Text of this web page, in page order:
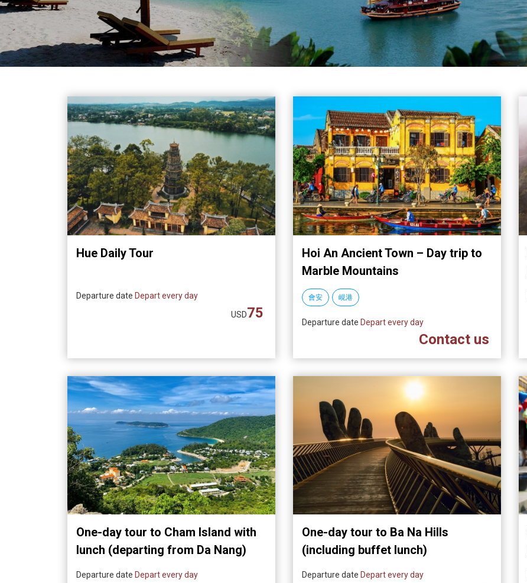
in
Vietnam!
Vietnam
LOCAL
Hue Daily Tour
Departure date Depart every day
USD75
Hoi An Ancient Town – Day trip to
Marble Mountains
會安 峴港
Departure date Depart every day
Contact us
One-day tour to Cham Island with
lunch (departing from Da Nang)
Departure date Depart every day
One-day tour to Ba Na Hills
(including buffet lunch)
Departure date Depart every day